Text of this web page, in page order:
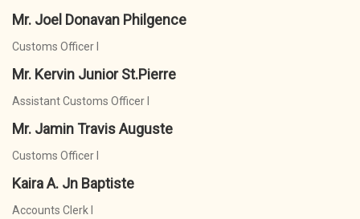
Mr. Joel Donavan Philgence
Customs Officer I
Mr. Kervin Junior St.Pierre
Assistant Customs Officer I
Mr. Jamin Travis Auguste
Customs Officer I
Kaira A. Jn Baptiste
Accounts Clerk I